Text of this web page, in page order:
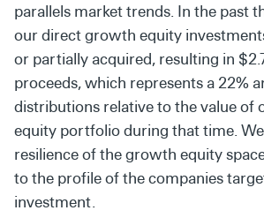
parallels market trends. In the past
our direct growth equity
or partially acquired, resulting in
proceeds, which represents a 22%
distributions relative to the value of
equity portfolio during that time.
resilience of the growth equity
to the profile of the companies
investment.